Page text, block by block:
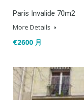
Paris Invalide 70m2
More Details
€2600 月